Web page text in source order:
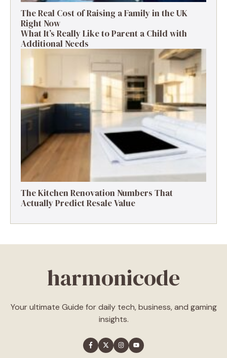
The Real Cost of Raising a Family in the UK
Right Now
What It’s Really Like to Parent a Child with
Additional Needs
The Kitchen Renovation Numbers That
Actually Predict Resale Value
harmonicode
Your ultimate Guide for daily tech, business, and gaming
insights.